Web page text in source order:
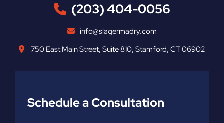
(203) 404-0056
info@slagermadry.com
750 East Main Street, Suite 810, Stamford, CT06902
Schedule a Consultation